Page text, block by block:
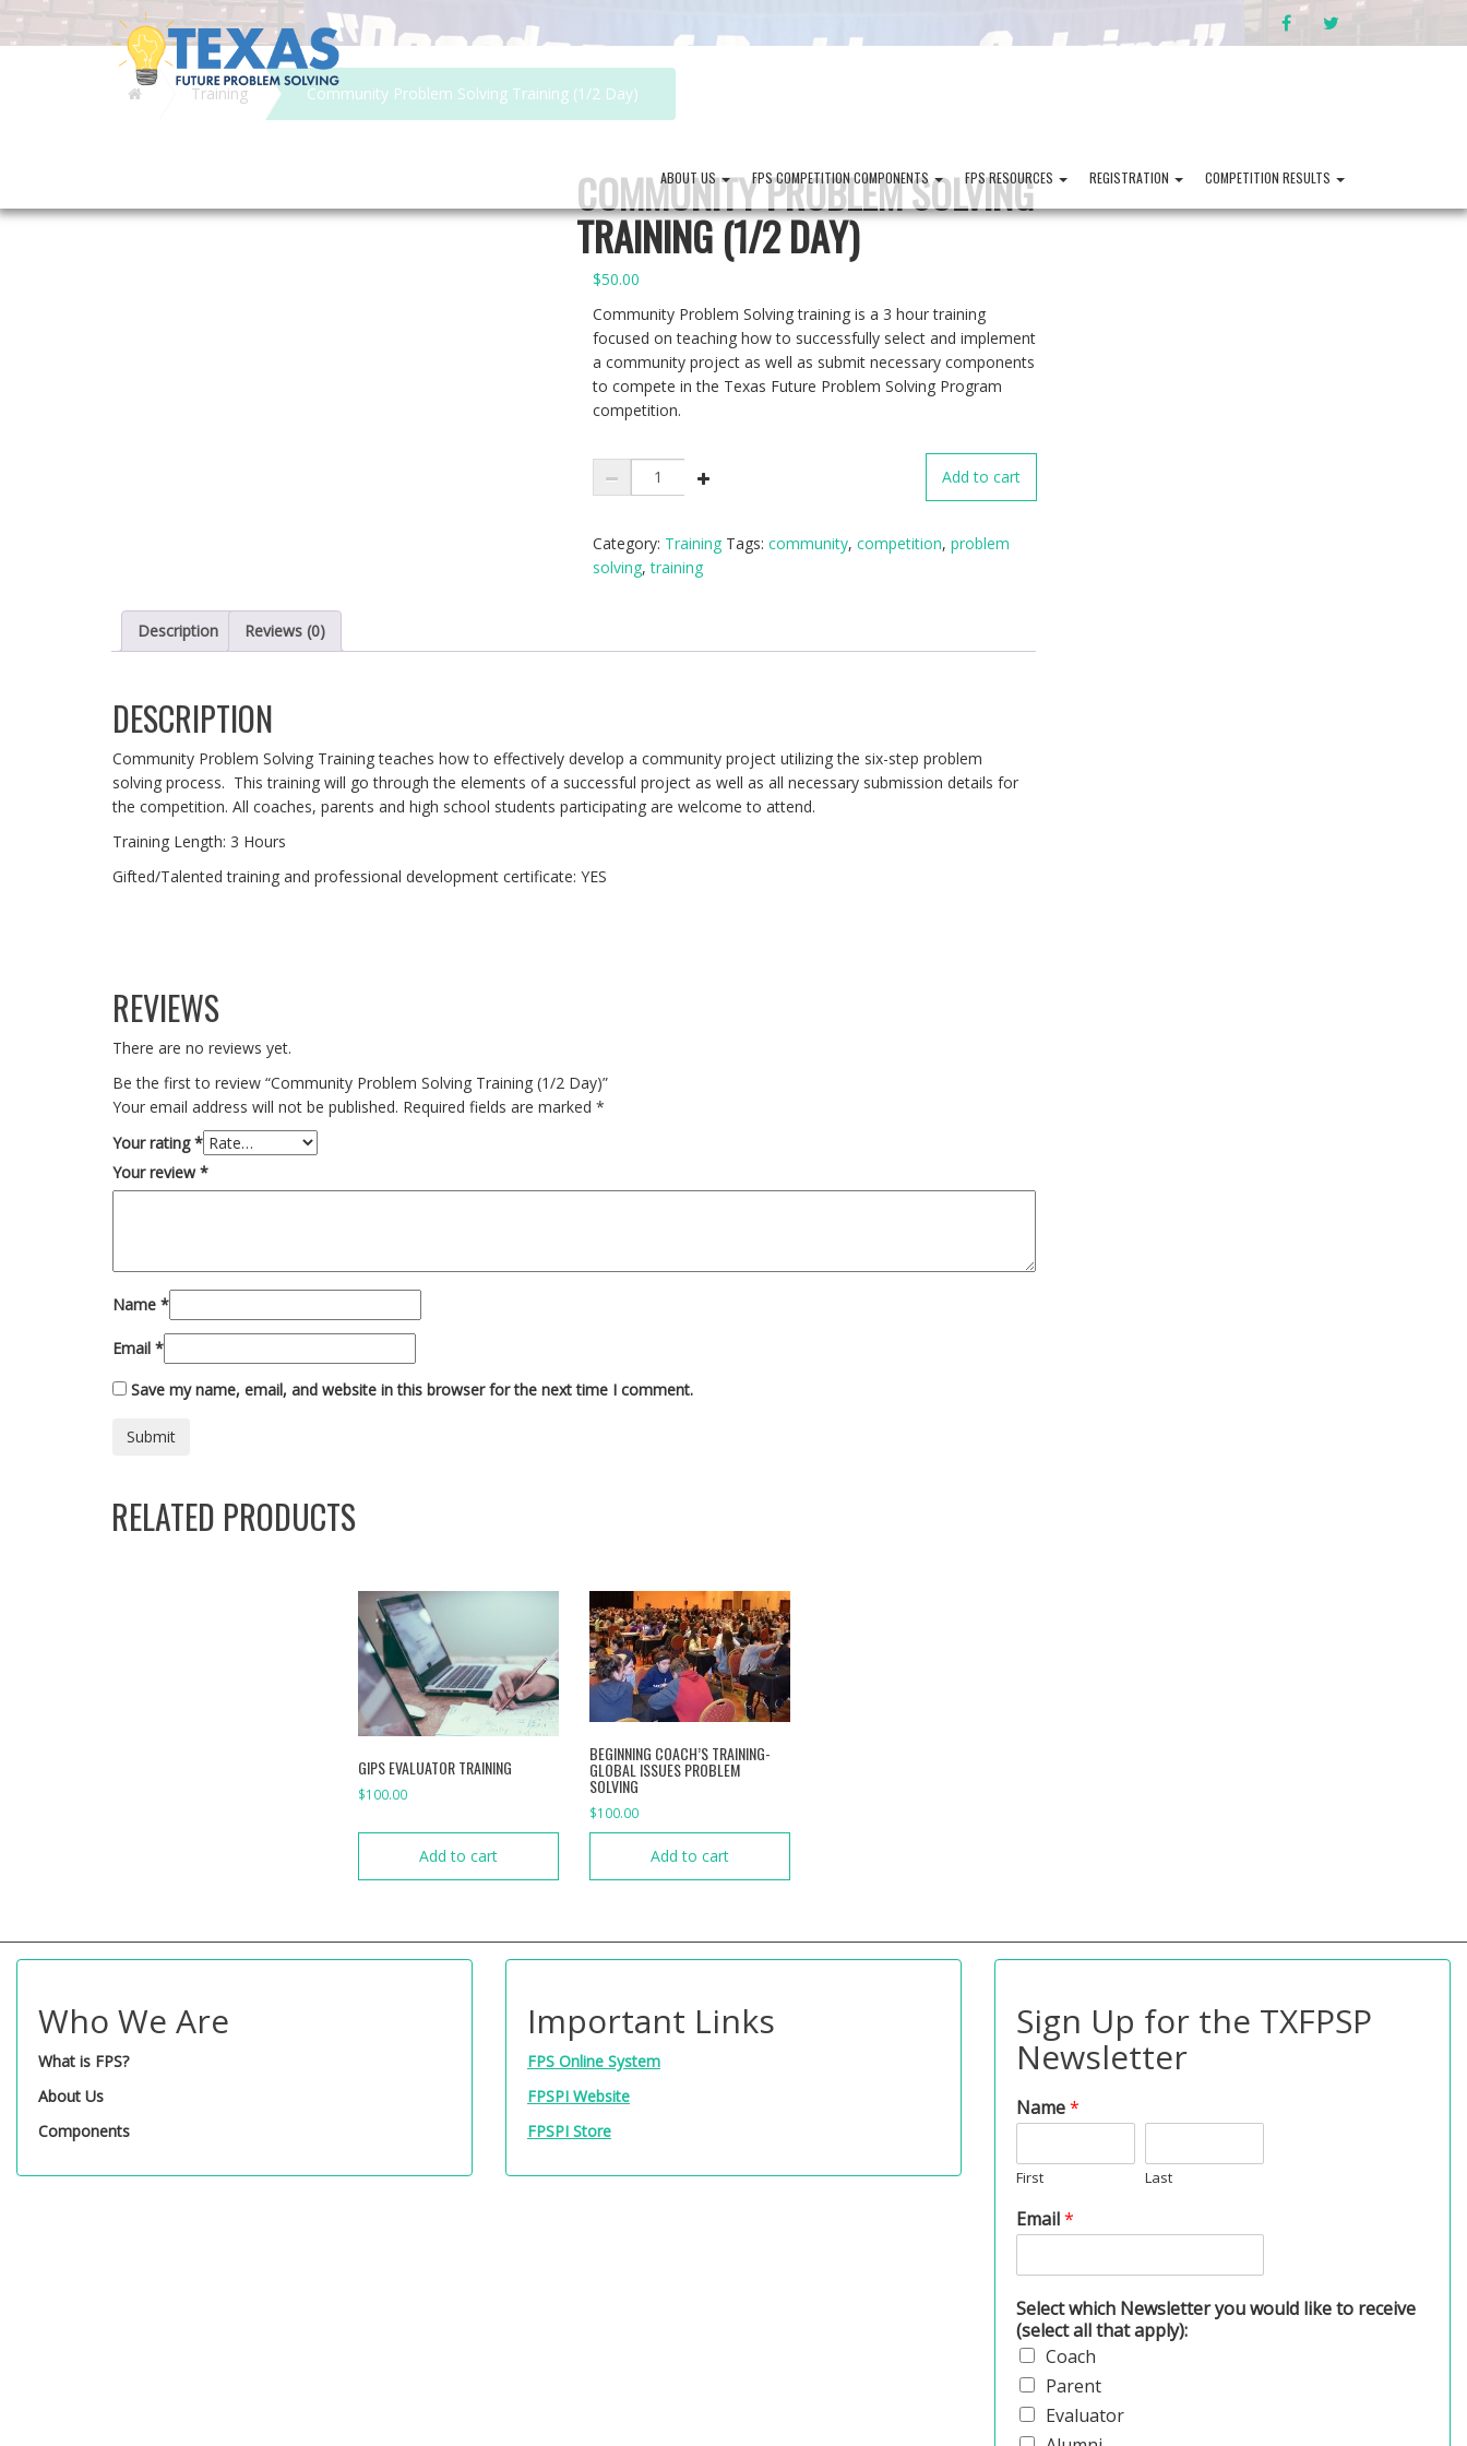
FACEBOOK
ABOUT US FPS COMPETITION COMPONENTS FPS RESOURCES REGISTRATION COMPETITION RESULTS
Home Training Community Problem Solving Training (1/2 Day)
COMMUNITY PROBLEM SOLVING
TRAINING (1/2 DAY)
$50.00
Community Problem Solving training is a 3 hour training
focused on teaching how to successfully select and implement
a community project as well as submit necessary components
to compete in the Texas Future Problem Solving Program
competition.
Community
Problem
Training
(1/2
Add to cart
Category: Training Tags: community, competition, problem
solving,training
Description Reviews (0)
DESCRIPTION
Community Problem Solving Training teaches how to effectively develop a community project utilizing the six-step problem
solving process. This training will go through the elements of a successful project as well as all necessary submission details for
the competition. All coaches, parents and high school students participating are welcome to attend.
Training Length: 3 Hours
Gifted/Talented training and professional development certificate: YES
REVIEWS
There are no reviews yet.
Be the first to review “Community Problem Solving Training (1/2 Day)”
Your email address will not be published. Required fields are marked *
Your rating*
Your review*
Name *
Email *
Save my name, email, and website in this browser for the next time I comment.
RELATED PRODUCTS
GIPS EVALUATOR TRAINING
$100.00
Add to cart
BEGINNING COACH’S TRAINING-
GLOBAL ISSUES PROBLEM
SOLVING
$100.00
Add to cart
Who We Are
What is FPS?
About Us
Components
Important Links
FPS Online System
FPSPI Website
FPSPI Store
Sign Up for the TXFPSP
Newsletter
Name*
First Last
Email*
Select which Newsletter you would like to receive
(select all that apply):
Coach
Parent
Evaluator